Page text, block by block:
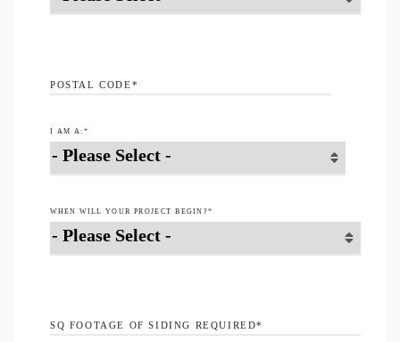
POSTAL CODE*
I AM A: *
WHEN WILL YOUR PROJECT BEGIN?*
SQ FOOTAGE OF SIDING REQUIRED*